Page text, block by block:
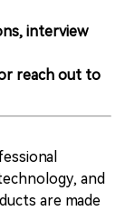
interview
reach out to
and
are made